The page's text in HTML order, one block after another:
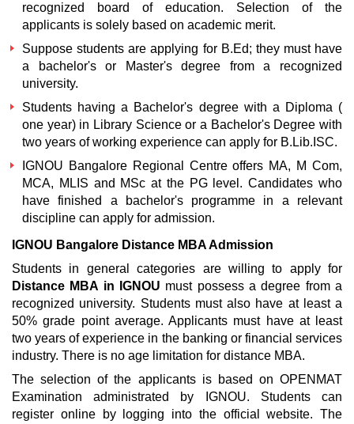
recognized board of education. Selection of the
applicants is solely based on academic merit.
Suppose students are applying for B.Ed; they must have
a bachelor's or Master's degree from a recognized
university.
Students having a Bachelor's degree with a Diploma (
one year) in Library Science or a Bachelor's Degree with
two years of working experience can apply for B.Lib.ISC.
IGNOU Bangalore Regional Centre offers MA, M Com,
MCA, MLIS and MSc at the PG level. Candidates who
have finished a bachelor's programme in a relevant
discipline can apply for admission.
IGNOU Bangalore Distance MBA Admission
Students in general categories are willing to apply for
Distance MBA in IGNOU must possess a degree from a
recognized university. Students must also have at least a
50% grade point average. Applicants must have at least
two years of experience in the banking or financial services
industry. There is no age limitation for distance MBA.
The selection of the applicants is based on OPENMAT
Examination administrated by IGNOU. Students can
register online by logging into the official website. The